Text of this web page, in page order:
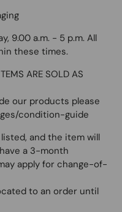
9.00 a.m. - 5 p.m. All
these times.
ARE SOLD AS
our products please
condition-guide
and the item will
a 3-month
apply for change-of-
to an order until